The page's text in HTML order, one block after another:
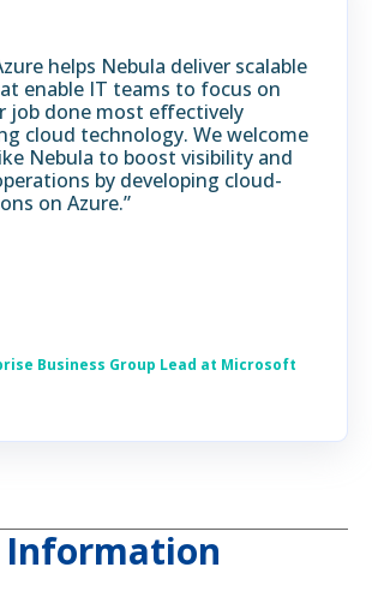
helps Nebula deliver scalable
enable IT teams to focus on
job done most effectively
cloud technology. We welcome
Nebula to boost visibility and
by developing cloud-
on Azure.”
Business Group Lead at Microsoft
Information